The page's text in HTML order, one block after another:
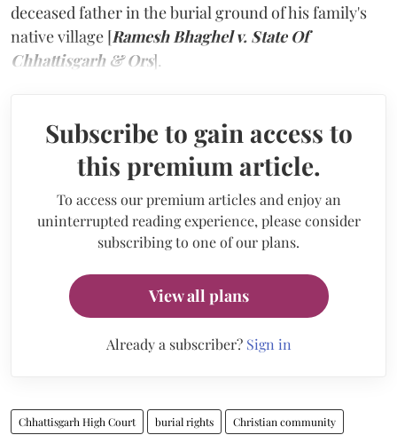
deceased father in the burial ground of his family's
native village [Ramesh Bhaghel v. State Of
Chhattisgarh & Ors].
Subscribe to gain access to
this premium article.
To access our premium articles and enjoy an
uninterrupted reading experience, please consider
subscribing to one of our plans.
View all plans
Already a subscriber? Sign in
Chhattisgarh High Court burial rights Christian community